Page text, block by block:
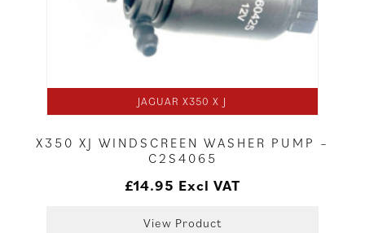
JAGUAR X350 X J
X350 XJ WINDSCREEN WASHER PUMP –
C2S4065
£14.95 Excl VAT
View Product